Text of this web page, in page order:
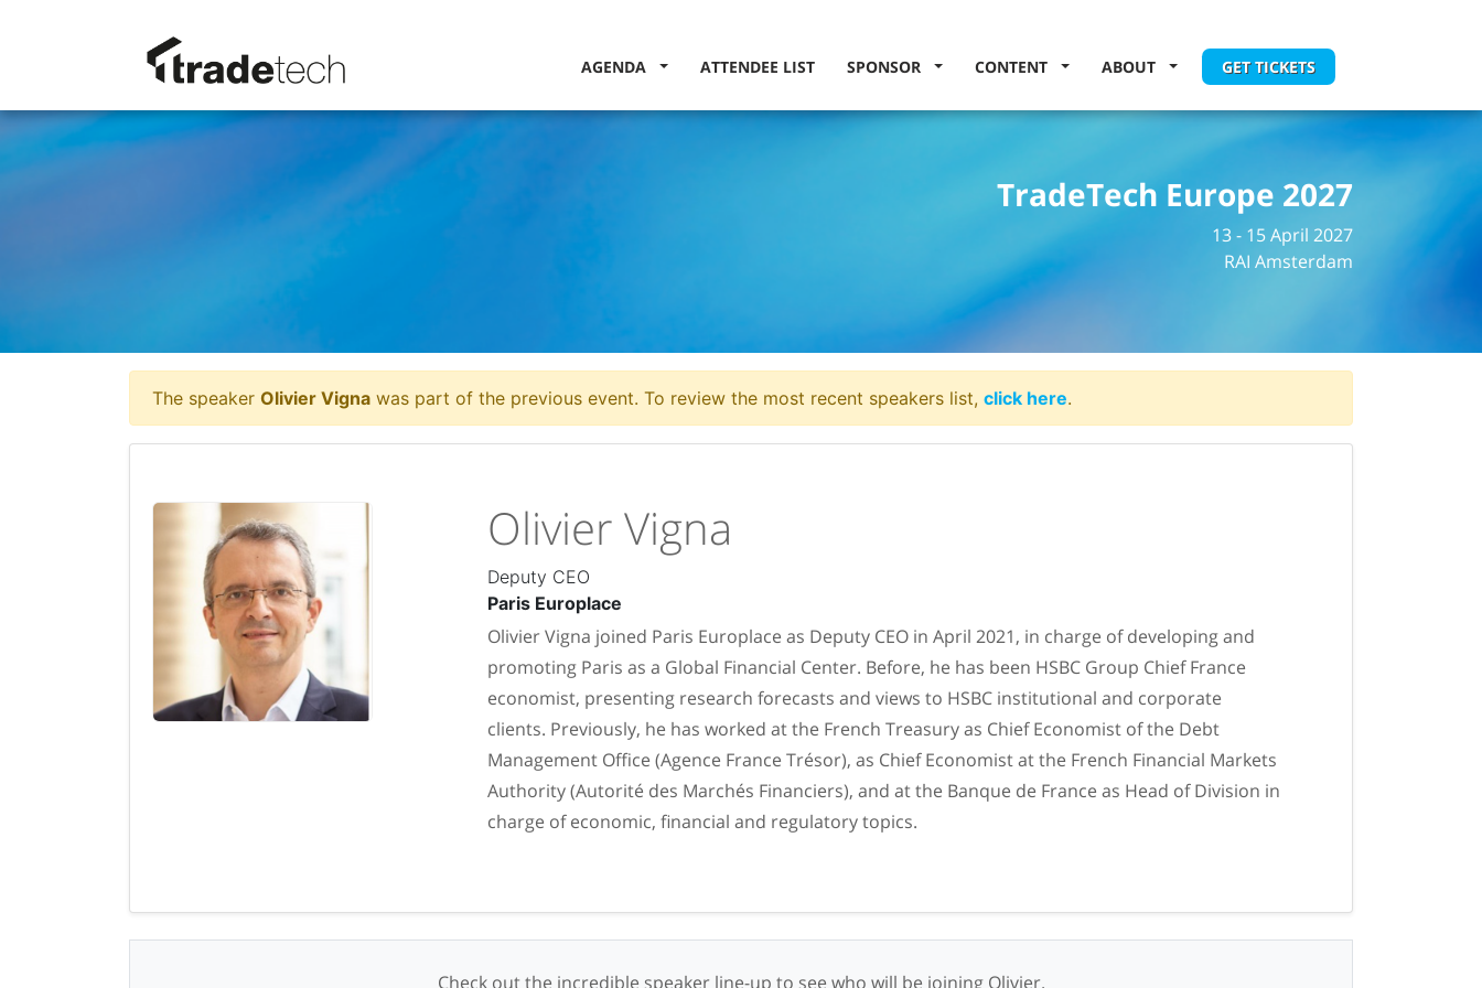
AGENDA ATTENDEE LIST SPONSOR CONTENT ABOUT GET TICKETS
TradeTech Europe 2027
13 - 15 April 2027
RAI Amsterdam
The speaker Olivier Vigna was part of the previous event. To review the most recent speakers list, click here.
Olivier Vigna
Deputy CEO
Paris Europlace
Olivier Vigna joined Paris Europlace as Deputy CEO in April 2021, in charge of developing and
promoting Paris as a Global Financial Center. Before, he has been HSBC Group Chief France
economist, presenting research forecasts and views to HSBC institutional and corporate
clients. Previously, he has worked at the French Treasury as Chief Economist of the Debt
Management Office (Agence France Trésor), as Chief Economist at the French Financial Markets
Authority (Autorité des Marchés Financiers), and at the Banque de France as Head of Division in
charge of economic, financial and regulatory topics.
Check out the incredible speaker line-up to see who will be joining Olivier.